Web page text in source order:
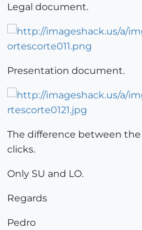
Legal document.
Presentation document.
The difference between
clicks.
Only SU and LO.
Regards
Pedro